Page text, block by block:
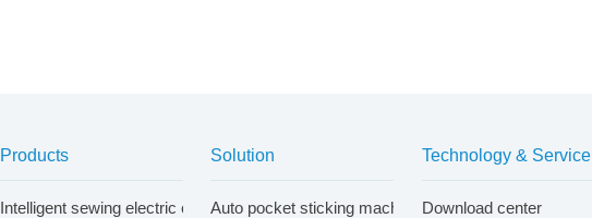
Products
Intelligent sewing electric control system
Solution
Auto pocket sticking machine system
Technology & Service
Download center